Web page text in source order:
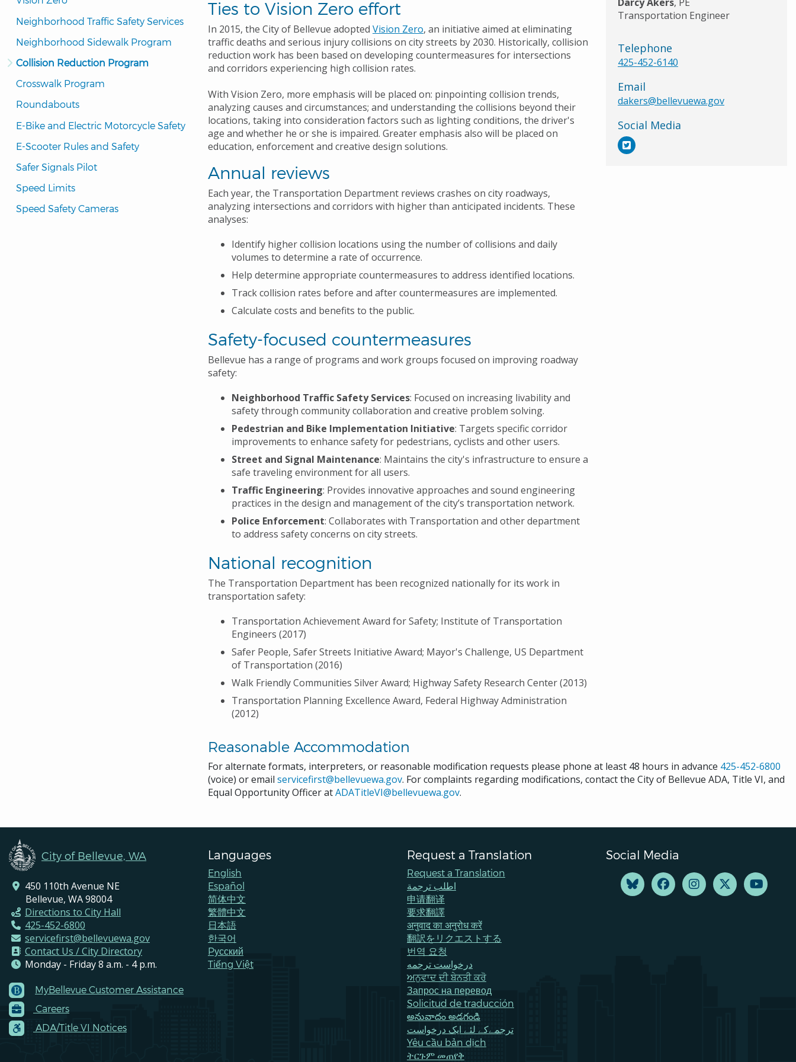
Neighborhood Traffic Safety Services
Neighborhood Sidewalk Program
Collision Reduction Program
Crosswalk Program
Roundabouts
E-Bike and Electric Motorcycle Safety
E-Scooter Rules and Safety
Safer Signals Pilot
Speed Limits
Speed Safety Cameras
Ties to Vision Zero effort
In 2015, the City of Bellevue adopted Vision Zero, an initiative aimed at eliminating
traffic deaths and serious injury collisions on city streets by 2030. Historically, collision
reduction work has been based on developing countermeasures for intersections
and corridors experiencing high collision rates.
With Vision Zero, more emphasis will be placed on: pinpointing collision trends,
analyzing causes and circumstances; and understanding the collisions beyond their
locations, taking into consideration factors such as lighting conditions, the driver's
age and whether he or she is impaired. Greater emphasis also will be placed on
education, enforcement and creative design solutions.
Annual reviews
Each year, the Transportation Department reviews crashes on city roadways,
analyzing intersections and corridors with higher than anticipated incidents. These
analyses:
Identify higher collision locations using the number of collisions and daily
volumes to determine a rate of occurrence.
Help determine appropriate countermeasures to address identified locations.
Track collision rates before and after countermeasures are implemented.
Calculate costs and benefits to the public.
Safety-focused countermeasures
Bellevue has a range of programs and work groups focused on improving roadway
safety:
Neighborhood Traffic Safety Services: Focused on increasing livability and
safety through community collaboration and creative problem solving.
Pedestrian and Bike Implementation Initiative: Targets specific corridor
improvements to enhance safety for pedestrians, cyclists and other users.
Street and Signal Maintenance: Maintains the city's infrastructure to ensure a
safe traveling environment for all users.
Traffic Engineering: Provides innovative approaches and sound engineering
practices in the design and management of the city’s transportation network.
Police Enforcement: Collaborates with Transportation and other department
to address safety concerns on city streets.
National recognition
The Transportation Department has been recognized nationally for its work in
transportation safety:
Transportation Achievement Award for Safety; Institute of Transportation
Engineers (2017)
Safer People, Safer Streets Initiative Award; Mayor's Challenge, US Department
of Transportation (2016)
Walk Friendly Communities Silver Award; Highway Safety Research Center (2013)
Transportation Planning Excellence Award, Federal Highway Administration
(2012)
Transportation Engineer
Telephone
425-452-6140
Email
dakers@bellevuewa.gov
Social Media
Reasonable Accommodation
For alternate formats, interpreters, or reasonable modification requests please phone at least 48 hours in advance 425-452-6800
(voice) or email servicefirst@bellevuewa.gov. For complaints regarding modifications, contact the City of Bellevue ADA, Title VI, and
Equal Opportunity Officer atADATitleVI@bellevuewa.gov.
City of Bellevue, WA
450 110th Avenue NE
Bellevue, WA 98004
Directions to City Hall
425-452-6800
servicefirst@bellevuewa.gov
Contact Us / City Directory
Monday - Friday 8 a.m. - 4 p.m.
Footer
Menu
Contacts
MyBellevue Customer Assistance
Careers
ADA/Title VI Notices
Languages
English
Español
简体中文
繁體中文
日本語
한국어
Pусский
Tiếng Việt
Request a Translation
Request a Translation
اطلب ترجمة
申请翻译
要求翻譯
अनुवाद का अनुरोध करें
翻訳をリクエストする
번역 요청
درخواست ترجمه
ਅਨੁਵਾਦ ਦੀ ਬੇਨਤੀ ਕਰੋ
Запрос на перевод
Solicitud de traducción
అనువాదం అడగండి
ترجمےکے لئے ایک درخواست
Yêu cầu bản dịch
ትርጉም መጠየቅ
Social Media